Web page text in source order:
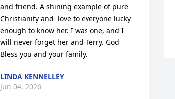
and friend. A shining example of pure
Christianity and  love to everyone lucky
enough to know her. I was one, and I
will never forget her and Terry. God
Bless you and your family.
LINDA KENNELLEY
Jun 04, 2026